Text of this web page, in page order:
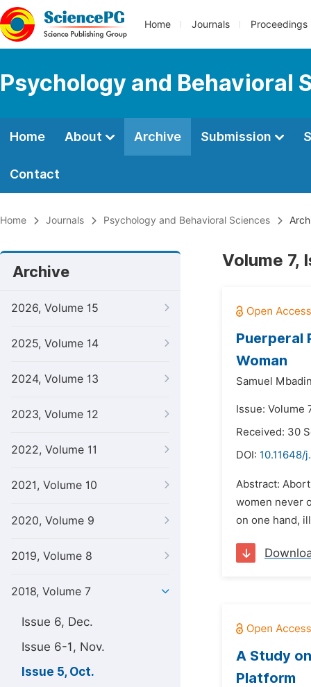
Home Journals Proceedings
Psychology and Behavioral
Home About Archive Submission
Contact
Home Journals Psychology and Behavioral Sciences
Archive
2026, Volume 15
2025, Volume 14
2024, Volume 13
2023, Volume 12
2022, Volume 11
2021, Volume 10
2020, Volume 9
2019, Volume 8
2018, Volume 7
Issue 6, Dec.
Issue 6-1, Nov.
Issue 5, Oct.
Volume 7,
Puerperal
Woman
Samuel
Issue: Volume
Received: 30
DOI: 10.11648/
Abstract:
women never
on one hand,
A Study
Platform